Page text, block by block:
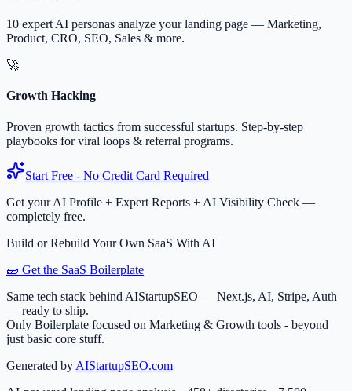
10 expert AI personas analyze your landing page — Marketing,
Product, CRO, SEO, Sales & more.
🚀
Growth Hacking
Proven growth tactics from successful startups. Step-by-step
playbooks for viral loops & referral programs.
Start Free - No Credit Card Required
Get your AI Profile + Expert Reports + AI Visibility Check —
completely free.
Build or Rebuild Your Own SaaS With AI
🧱 Get the SaaS Boilerplate
Same tech stack behind AIStartupSEO — Next.js, AI, Stripe, Auth
— ready to ship.
Only Boilerplate focused on Marketing & Growth tools - beyond
just basic core stuff.
Generated by AIStartupSEO.com